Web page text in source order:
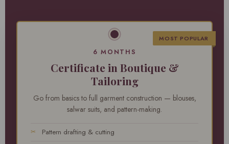
MOST POPULAR
6 MONTHS
Certificate in Boutique &
Tailoring
Go from basics to full garment construction — blouses,
salwar suits, and pattern-making.
Pattern drafting & cutting